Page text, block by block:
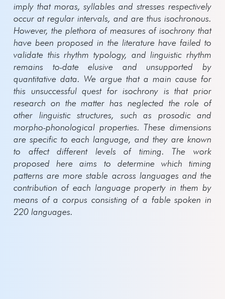
imply that moras, syllables and stresses respectively
occur at regular intervals, and are thus isochronous.
However, the plethora of measures of isochrony that
have been proposed in the literature have failed to
validate this rhythm typology, and linguistic rhythm
remains to-date elusive and unsupported by
quantitative data. We argue that a main cause for
this unsuccessful quest for isochrony is that prior
research on the matter has neglected the role of
other linguistic structures, such as prosodic and
morpho-phonological properties. These dimensions
are specific to each language, and they are known
to affect different levels of timing.The work
proposed here aims to determine which timing
patterns are more stable across languages and the
contribution of each language property in them by
means of a corpus consisting of a fable spoken in
220 languages.